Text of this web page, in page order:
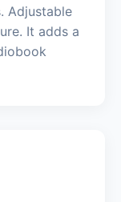
Adjustable
It adds a